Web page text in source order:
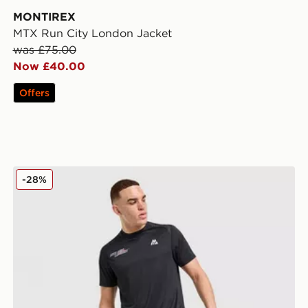
MONTIREX
MTX Run City London Jacket
was £75.00
Now £40.00
Offers
MONTIREX Run Vital Shorts
-28%